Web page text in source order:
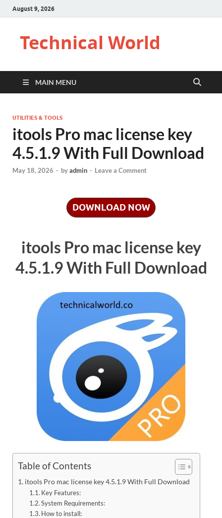
August 9, 2026
Technical World
MAIN MENU
UTILITIES & TOOLS
itools Pro mac license key
4.5.1.9 With Full Download
May 18, 2026 - byadmin - Leave a Comment
DOWNLOAD NOW
itools Pro mac license key
4.5.1.9 With Full Download
Table of Contents
itools Pro mac license key 4.5.1.9 With Full Download
Key Features:
System Requirements:
How to install: